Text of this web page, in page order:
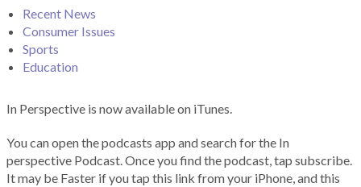
Recent News
Consumer Issues
Sports
Education
In Perspective is now available on iTunes.
You can open the podcasts app and search for the In
perspective Podcast. Once you find the podcast, tap subscribe.
It may be Faster if you tap this link from your iPhone, and this